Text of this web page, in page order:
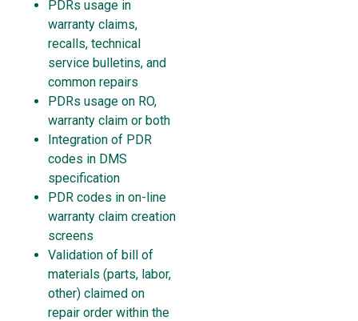
PDRs usage in
warranty claims,
recalls, technical
service bulletins, and
common repairs
PDRs usage on RO,
warranty claim or both
Integration of PDR
codes in DMS
specification
PDR codes in on-line
warranty claim creation
screens
Validation of bill of
materials (parts, labor,
other) claimed on
repair order within the